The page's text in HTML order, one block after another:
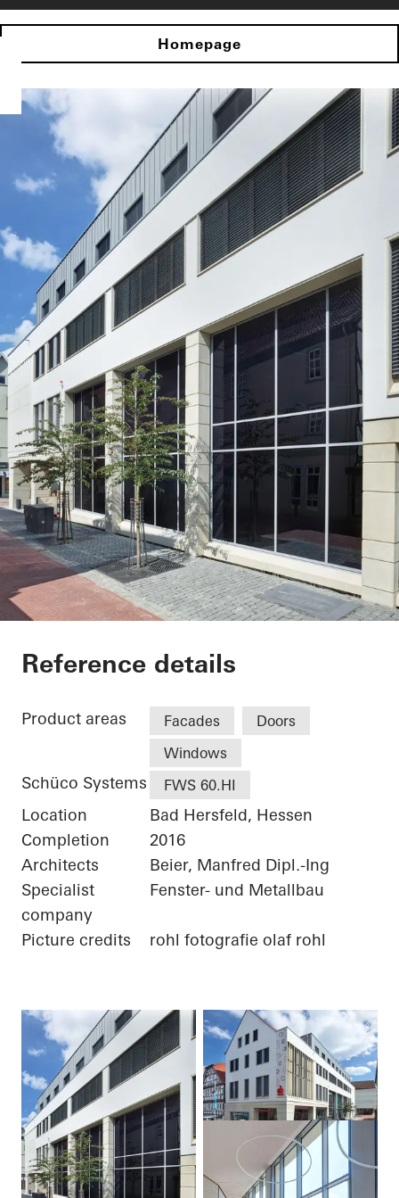
Homepage
Sparkasse Bad
Reference details
Product areas Facades
Doors
Windows
Schüco Systems FWS 60.HI
Location
Bad Hersfeld, Hessen
Completion
2016
Architects
Beier, Manfred Dipl.-Ing
Specialist
company
Fenster- und Metallbau
Picture credits rohl fotografie olaf rohl